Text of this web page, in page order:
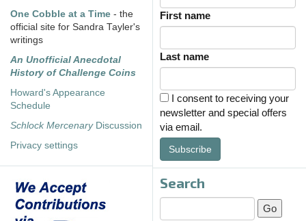
One Cobble at a Time - the
official site for Sandra Tayler's
writings
An Unofficial Anecdotal
History of Challenge Coins
Howard's Appearance
Schedule
Schlock MercenaryDiscussion
Privacy settings
First name
Last name
I consent to receiving your
newsletter and special offers
via email.
Subscribe
Search